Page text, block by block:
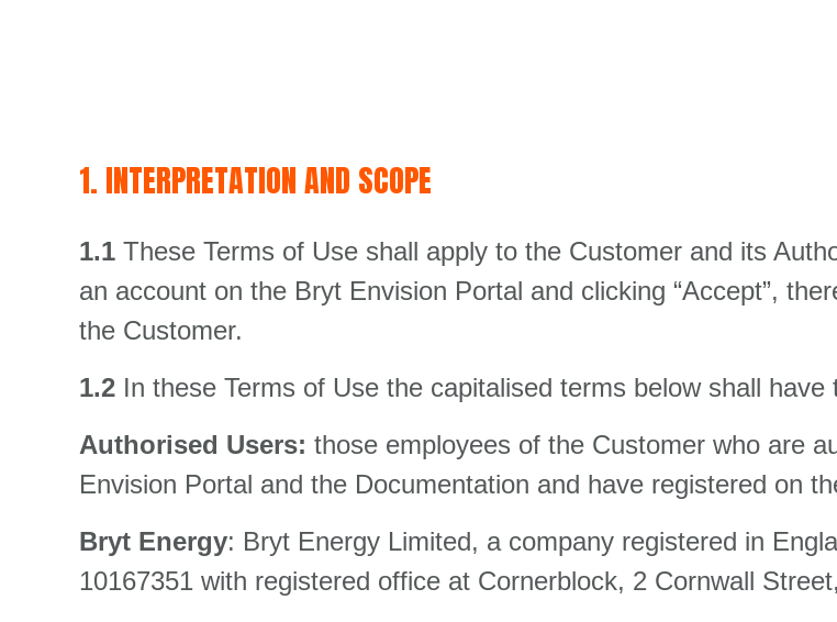
1. INTERPRETATION AND SCOPE
1.1 These Terms of Use shall apply to the Customer and its
an account on the Bryt Envision Portal and clicking “Accept”,
the Customer.
1.2 In these Terms of Use the capitalised terms below shall have
Authorised Users: those employees of the Customer who are
Envision Portal and the Documentation and have registered on
Bryt Energy: Bryt Energy Limited, a company registered in
10167351 with registered office at Cornerblock, 2 Cornwall